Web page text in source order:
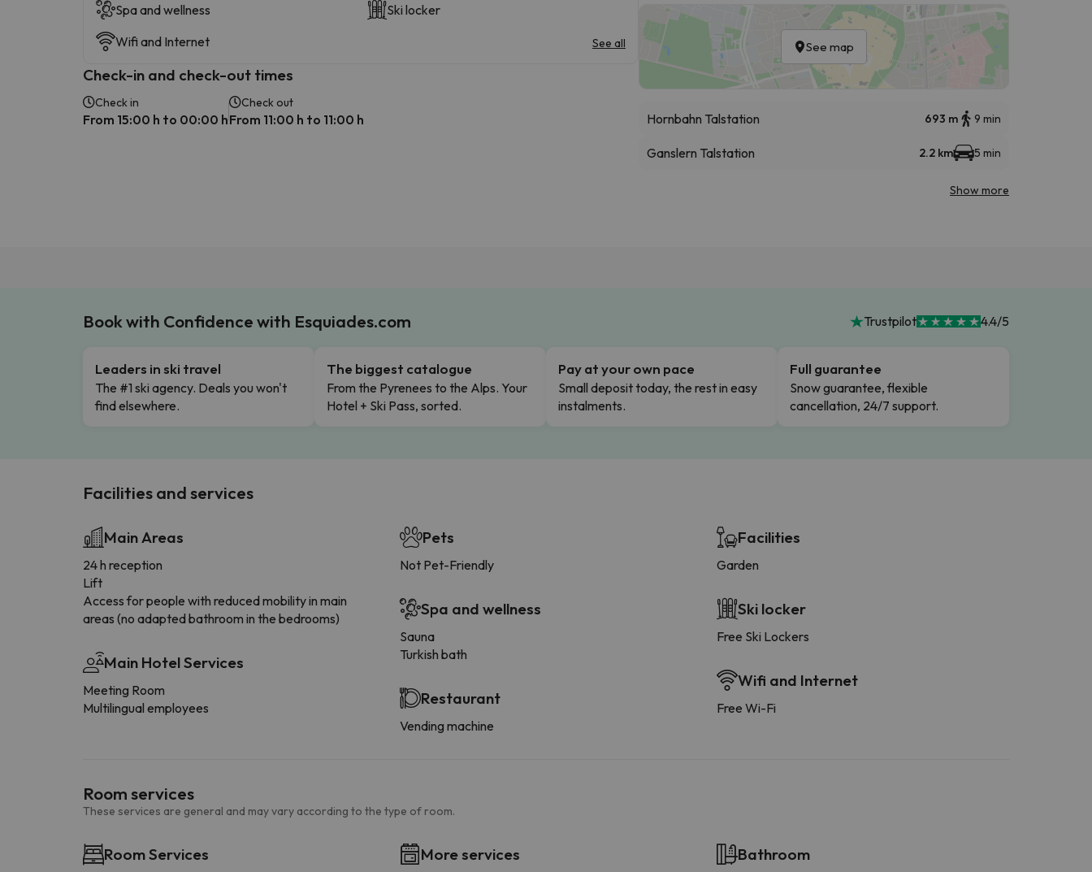
Spa and wellness
Ski locker
Wifi and Internet
See all
Check-in and check-out times
Check in
From 15:00 h to 00:00 h
Check out
From 11:00 h to 11:00 h
See map
Hornbahn Talstation 693 m 9 min
Ganslern Talstation 2.2 km 5 min
Show more
Book with Confidence with Esquiades.com Trustpilot 4.4/5
Leaders in ski travel
The #1 ski agency. Deals you won't
find elsewhere.
The biggest catalogue
From the Pyrenees to the Alps. Your
Hotel + Ski Pass, sorted.
Pay at your own pace
Small deposit today, the rest in easy
instalments.
Full guarantee
Snow guarantee, flexible
cancellation, 24/7 support.
Facilities and services
Main Areas
24 h reception
Lift
Access for people with reduced mobility in main
areas (no adapted bathroom in the bedrooms)
Main Hotel Services
Meeting Room
Multilingual employees
Pets
Not Pet-Friendly
Spa and wellness
Sauna
Turkish bath
Restaurant
Vending machine
Facilities
Garden
Ski locker
Free Ski Lockers
Wifi and Internet
Free Wi-Fi
Room services
These services are general and may vary according to the type of room.
Room Services More services Bathroom